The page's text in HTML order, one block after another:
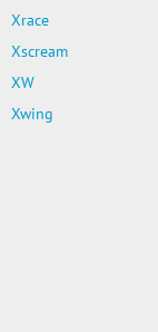
Xrace
Xscream
XW
Xwing